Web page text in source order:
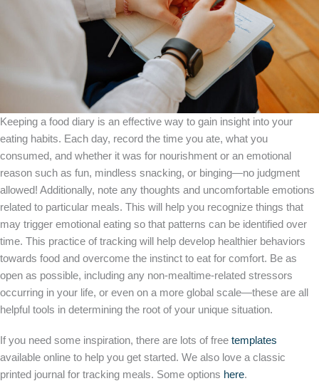
Keeping a food diary is an effective way to gain insight into your
eating habits. Each day, record the time you ate, what you
consumed, and whether it was for nourishment or an emotional
reason such as fun, mindless snacking, or binging—no judgment
allowed! Additionally, note any thoughts and uncomfortable emotions
related to particular meals. This will help you recognize things that
may trigger emotional eating so that patterns can be identified over
time. This practice of tracking will help develop healthier behaviors
towards food and overcome the instinct to eat for comfort. Be as
open as possible, including any non-mealtime-related stressors
occurring in your life, or even on a more global scale—these are all
helpful tools in determining the root of your unique situation.
If you need some inspiration, there are lots of free templates
available online to help you get started. We also love a classic
printed journal for tracking meals. Some options here.